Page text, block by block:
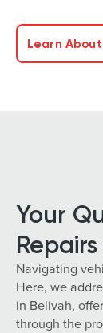
Learn
Your
Navigating
Here, we
in Belivah,
through the